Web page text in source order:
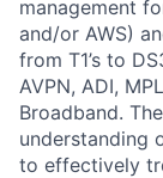
management
and/or AWS)
from T1’s to
AVPN, ADI,
Broadband.
understanding
to effectively